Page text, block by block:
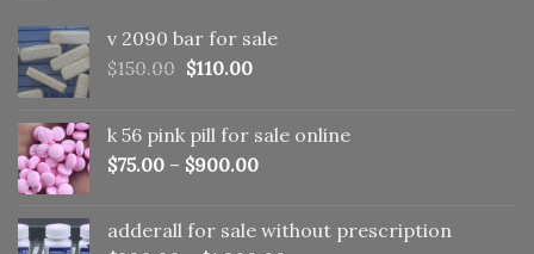
v 2090 bar for sale
$150.00 Original
$150.00.
$110.00Current
$110.00.
k 56 pink pill​ for sale online
$75.00 – $900.00
adderall for sale without prescription